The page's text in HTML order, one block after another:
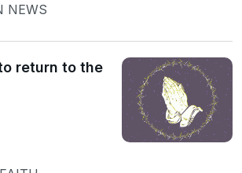
NEWS
return to the